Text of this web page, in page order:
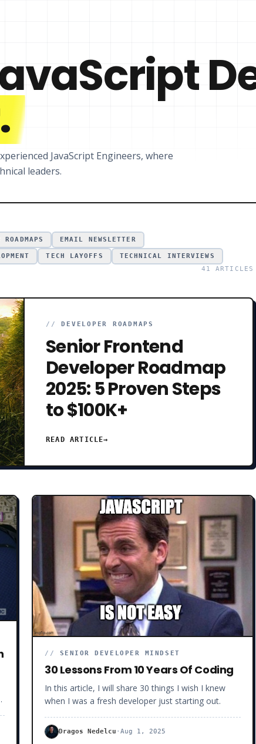
JavaScript Engineers, where
leaders.
ROADMAPS EMAIL NEWSLETTER
TECH LAYOFFS
TECHNICAL INTERVIEWS
41
ARTICLES
//DEVELOPER ROADMAPS
Senior Frontend
Developer Roadmap
2025: 5 Proven Steps
to $100K+
READ ARTICLE→
// SENIOR DEVELOPER MINDSET
30 Lessons From 10 Years Of Coding
In this article, I will share 30 things I wish I knew
when I was a fresh developer just starting out.
Dragos Nedelcu · Aug 1, 2025